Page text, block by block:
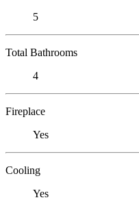
5
Total Bathrooms
4
Fireplace
Yes
Cooling
Yes